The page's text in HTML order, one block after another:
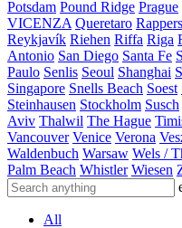
Potsdam Pound Ridge Prague
VICENZA Queretaro
Reykjavík Riehen Riffa Riga
Antonio San Diego Santa Fe
Paulo Senlis Seoul Shanghai
Singapore Snells Beach Soest
Steinhausen Stockholm Susch
Aviv Thalwil The Hague
Vancouver Venice Verona
Waldenbuch Warsaw Wels /
Palm Beach Whistler Wiesen
All